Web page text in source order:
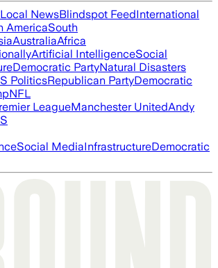
Local NewsBlindspot FeedInternational
AmericaSouth
AustraliaAfrica
Artificial IntelligenceSocial
Democratic PartyNatural Disasters
PoliticsRepublican PartyDemocratic
NFL
LeagueManchester UnitedAndy
Social MediaInfrastructureDemocratic